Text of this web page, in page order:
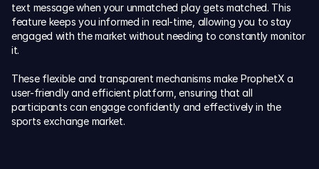
text message when your unmatched play gets matched. This
feature keeps you informed in real-time, allowing you to stay
engaged with the market without needing to constantly monitor
it.
These flexible and transparent mechanisms make ProphetX a
user-friendly and efficient platform, ensuring that all
participants can engage confidently and effectively in the
sports exchange market.